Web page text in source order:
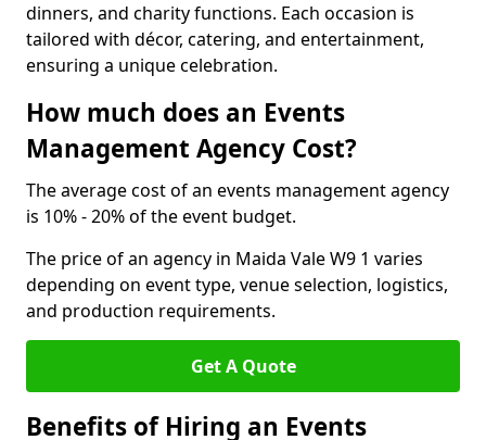
dinners, and charity functions. Each occasion is
tailored with décor, catering, and entertainment,
ensuring a unique celebration.
How much does an Events
Management Agency Cost?
The average cost of an events management agency
is 10% - 20% of the event budget.
The price of an agency in Maida Vale W9 1 varies
depending on event type, venue selection, logistics,
and production requirements.
Get A Quote
Benefits of Hiring an Events